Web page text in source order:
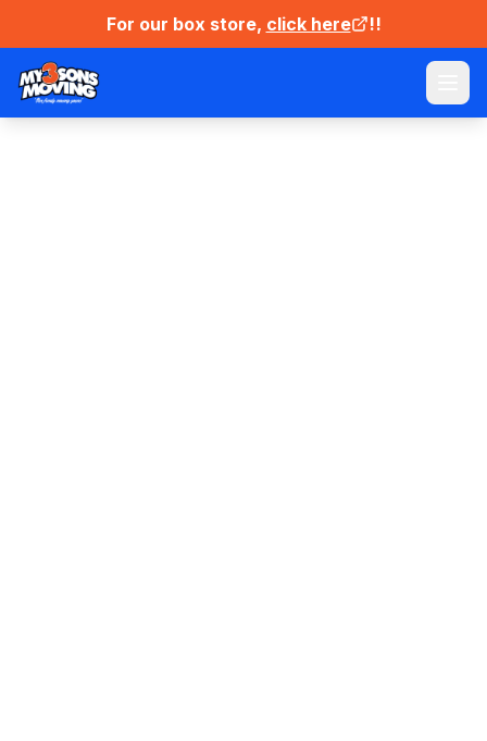
For our box store, click here !!